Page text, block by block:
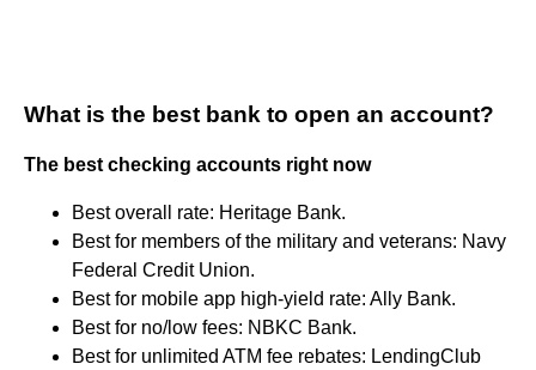
What is the best bank to open an account?
The best checking accounts right now
Best overall rate: Heritage Bank.
Best for members of the military and veterans: Navy
Federal Credit Union.
Best for mobile app high-yield rate: Ally Bank.
Best for no/low fees: NBKC Bank.
Best for unlimited ATM fee rebates: LendingClub